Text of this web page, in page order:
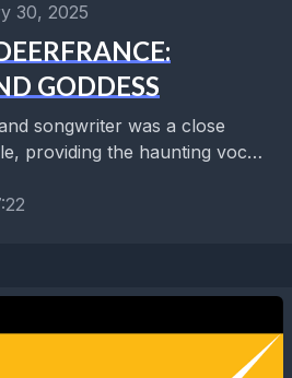
30, 2025
GODDESS
songwriter was a close
providing the haunting vocals
and touring with...